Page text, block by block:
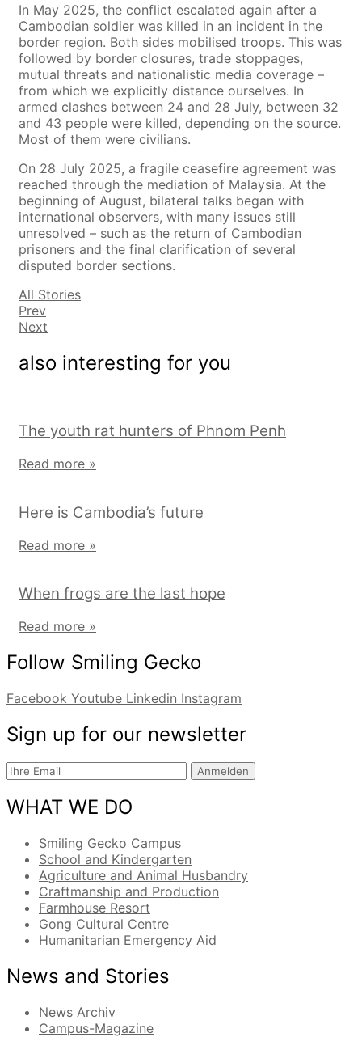
In May 2025, the conflict escalated again after a
Cambodian soldier was killed in an incident in the
border region. Both sides mobilised troops. This was
followed by border closures, trade stoppages,
mutual threats and nationalistic media coverage –
from which we explicitly distance ourselves. In
armed clashes between 24 and 28 July, between 32
and 43 people were killed, depending on the source.
Most of them were civilians.
On 28 July 2025, a fragile ceasefire agreement was
reached through the mediation of Malaysia. At the
beginning of August, bilateral talks began with
international observers, with many issues still
unresolved – such as the return of Cambodian
prisoners and the final clarification of several
disputed border sections.
All Stories
Prev
Next
also interesting for you
The youth rat hunters of Phnom Penh
Read more »
Here is Cambodia’s future
Read more »
When frogs are the last hope
Read more »
Follow Smiling Gecko
Facebook Youtube Linkedin Instagram
Sign up for our newsletter
Anmelden
WHAT WE DO
Smiling Gecko Campus
School and Kindergarten
Agriculture and Animal Husbandry
Craftmanship and Production
Farmhouse Resort
Gong Cultural Centre
Humanitarian Emergency Aid
News and Stories
News Archiv
Campus-Magazine